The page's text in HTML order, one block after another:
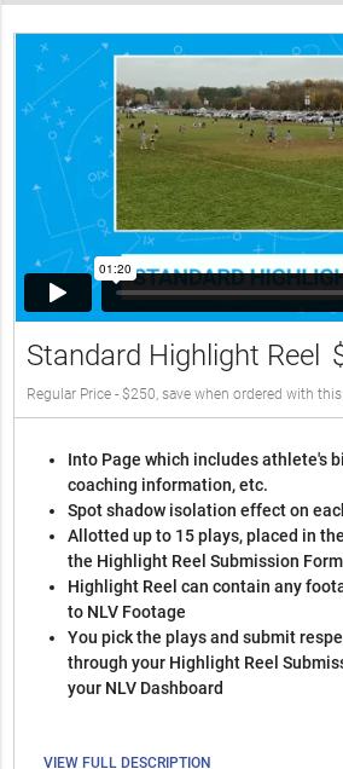
Standard Highlight Reel
Regular Price - $250, save when ordered with
Into Page which includes athlete's
coaching information, etc.
Spot shadow isolation effect on
Allotted up to 15 plays, placed in
the Highlight Reel Submission Form
Highlight Reel can contain any
to NLV Footage
You pick the plays and submit
through your Highlight Reel
your NLV Dashboard
VIEW FULL DESCRIPTION